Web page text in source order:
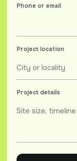
Phone or email
Project location
Project details